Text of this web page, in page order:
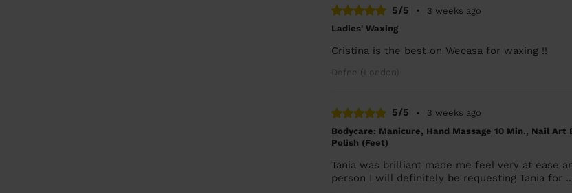
5/5 •
3 weeks ago
Ladies' Waxing
Cristina is the best on Wecasa for waxing !!
Defne (London)
5/5 •
3 weeks ago
Bodycare: Manicure, Hand Massage 10 Min., Nail
Polish (Feet)
Tania was brilliant made me feel very at ease
person I will definitely be requesting Tania for